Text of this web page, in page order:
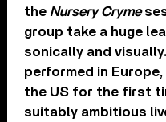
the Nursery Cryme
group take a huge
sonically and
performed in
the US for the first
suitably ambitious